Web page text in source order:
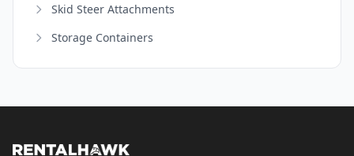
Skid Steer Attachments
Storage Containers